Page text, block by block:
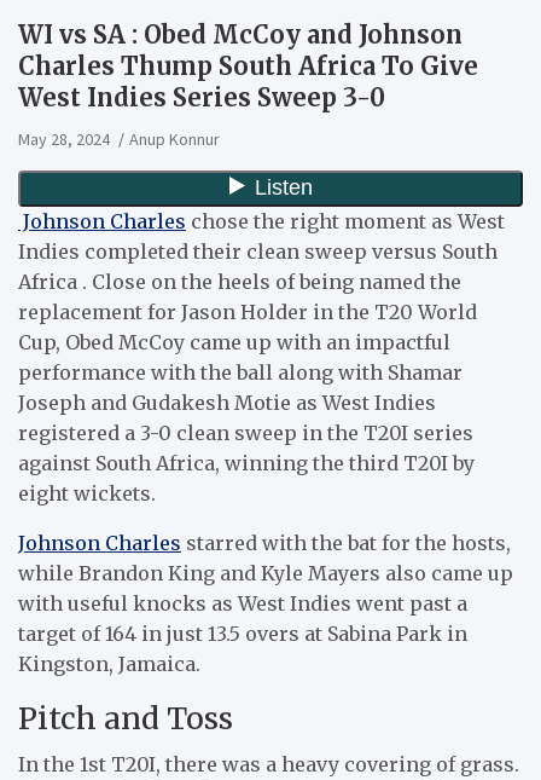
WI vs SA : Obed McCoy and Johnson
Charles Thump South Africa To Give
West Indies Series Sweep 3-0
May 28, 2024 Anup Konnur
Johnson Charles chose the right moment as West
Indies completed their clean sweep versus South
Africa . Close on the heels of being named the
replacement for Jason Holder in the T20 World
Cup, Obed McCoy came up with an impactful
performance with the ball along with Shamar
Joseph and Gudakesh Motie as West Indies
registered a 3-0 clean sweep in the T20I series
against South Africa, winning the third T20I by
eight wickets.
Johnson Charles starred with the bat for the hosts,
while Brandon King and Kyle Mayers also came up
with useful knocks as West Indies went past a
target of 164 in just 13.5 overs at Sabina Park in
Kingston, Jamaica.
Pitch and Toss
In the 1st T20I, there was a heavy covering of grass.